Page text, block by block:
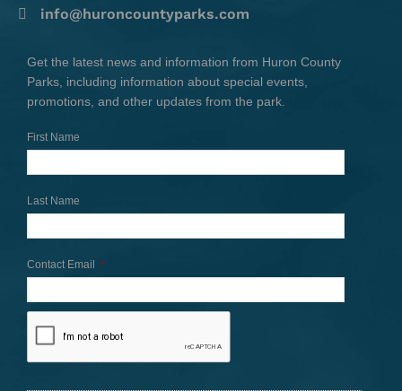
info@huroncountyparks.com
Get the latest news and information from Huron County
Parks, including information about special events,
promotions, and other updates from the park.
First Name
Last Name
Contact Email *